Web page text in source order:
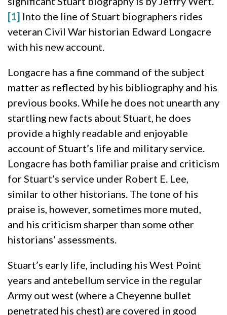
[1] Into the line of Stuart biographers rides
veteran Civil War historian Edward Longacre
with his new account.
Longacre has a fine command of the subject
matter as reflected by his bibliography and his
previous books. While he does not unearth any
startling new facts about Stuart, he does
provide a highly readable and enjoyable
account of Stuart’s life and military service.
Longacre has both familiar praise and criticism
for Stuart’s service under Robert E. Lee,
similar to other historians. The tone of his
praise is, however, sometimes more muted,
and his criticism sharper than some other
historians’ assessments.
Stuart’s early life, including his West Point
years and antebellum service in the regular
Army out west (where a Cheyenne bullet
penetrated his chest) are covered in good